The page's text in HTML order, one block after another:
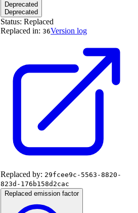
Deprecated
Deprecated
Status: Replaced
Replaced in: 36Version log
Replaced by: 29fcee9c-5563-8820-
823d-176b158d2cac
Replaced emission factor